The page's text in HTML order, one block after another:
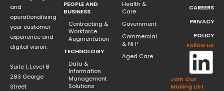
and
operationalising
your customer
experience and
digital vision.
Suite 1, Level 8
283 George
Street
PEOPLE AND
BUSINESS
Contracting &
Workforce
Augmentation
TECHNOLOGY
Data &
Information
Management
Solutions
Health &
Care
Government
Commercial
& NFP
Aged Care
CAREERS
PRIVACY
POLICY
Follow Us
Join Our
Mailing List